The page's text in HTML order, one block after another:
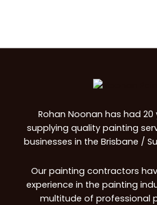
Rohan Noonan has had 20
supplying quality painting
businesses in the Brisbane /
Our painting contractors
experience in the painting
multitude of professional